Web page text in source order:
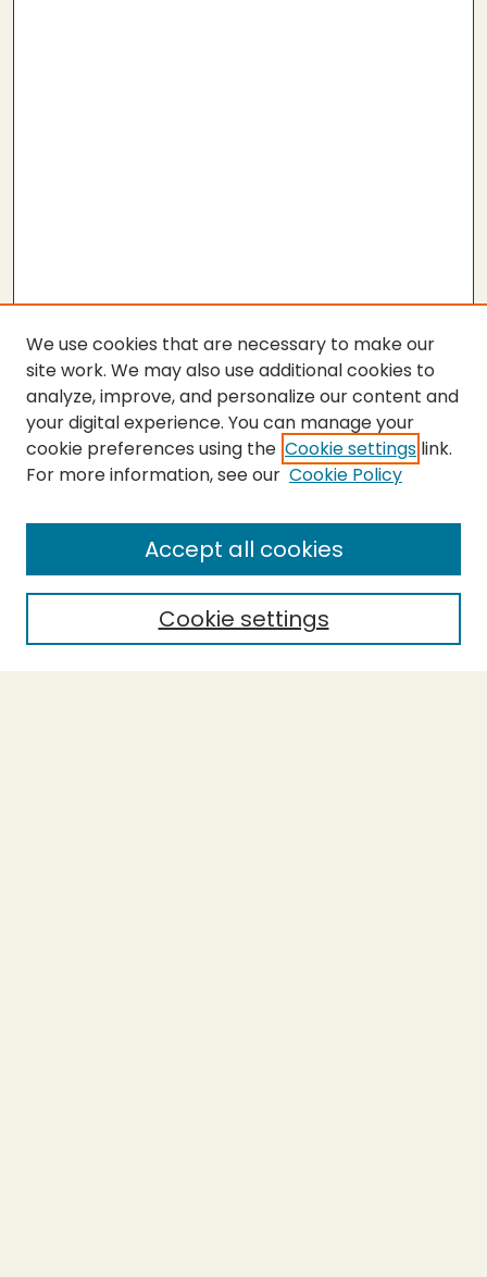
Submit Thesis
Enter search terms:
Select context to search:
We use cookies that are necessary to make our
site work. We may also use additional cookies to
analyze, improve, and personalize our content and
your digital experience. You can manage your
cookie preferences using the Cookie settings link.
For more information, see our Cookie Policy
Cookie settings
Accept all cookies